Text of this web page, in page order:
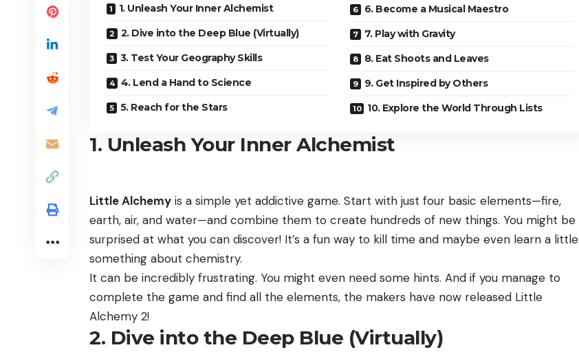
1. Unleash Your Inner Alchemist
2. Dive into the Deep Blue (Virtually)
3. Test Your Geography Skills
4. Lend a Hand to Science
5. Reach for the Stars
6. Become a Musical Maestro
7. Play with Gravity
8. Eat Shoots and Leaves
9. Get Inspired by Others
10. Explore the World Through Lists
1. Unleash Your Inner Alchemist
Little Alchemy is a simple yet addictive game. Start with just four basic elements—fire,
earth, air, and water—and combine them to create hundreds of new things. You might be
surprised at what you can discover! It’s a fun way to kill time and maybe even learn a little
something about chemistry.
It can be incredibly frustrating. You might even need some hints. And if you manage to
complete the game and find all the elements, the makers have now released Little
Alchemy 2!
2. Dive into the Deep Blue (Virtually)